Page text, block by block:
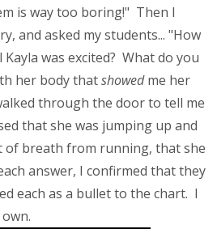
is way too boring!" Then I
and asked my students... "How
was excited? What do you
her body thatshowedme her
through the door to tell me
that she was jumping up and
of breath from running, that she
answer, I confirmed that they
each as a bullet to the chart. I